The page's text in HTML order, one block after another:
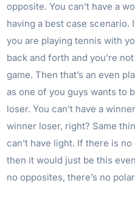
opposite. You can’t have a
having a best case scenario.
you are playing tennis with
back and forth and you’re
game. Then that’s an even
as one of you guys wants to
loser. You can’t have a
winner loser, right? Same
can’t have light. If there is
then it would just be this
no opposites, there’s no